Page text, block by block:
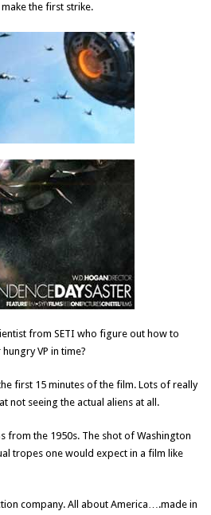
the first strike.
from SETI who figure out how to
VP in time?
first 15 minutes of the film. Lots of really
not seeing the actual aliens at all.
from the 1950s. The shot of Washington
tropes one would expect in a film like
company. All about America….made in